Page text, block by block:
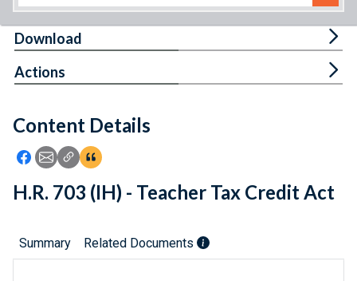
Feedback
Content Details
Icon: Share using Facebook
Icon: Share using Email
Icon: Copy Link URL
Icon:View Citations
Download
Actions
H.R. 703 (IH) - Teacher Tax Credit Act
Summary Related Documents